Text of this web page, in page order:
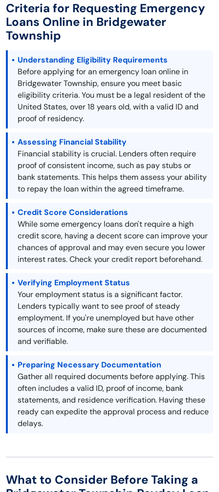
Criteria for Requesting Emergency
Loans Online in Bridgewater
Township
Understanding Eligibility Requirements
Before applying for an emergency loan online in
Bridgewater Township, ensure you meet basic
eligibility criteria. You must be a legal resident of the
United States, over 18 years old, with a valid ID and
proof of residency.
Assessing Financial Stability
Financial stability is crucial. Lenders often require
proof of consistent income, such as pay stubs or
bank statements. This helps them assess your ability
to repay the loan within the agreed timeframe.
Credit Score Considerations
While some emergency loans don't require a high
credit score, having a decent score can improve your
chances of approval and may even secure you lower
interest rates. Check your credit report beforehand.
Verifying Employment Status
Your employment status is a significant factor.
Lenders typically want to see proof of steady
employment. If you're unemployed but have other
sources of income, make sure these are documented
and verifiable.
Preparing Necessary Documentation
Gather all required documents before applying. This
often includes a valid ID, proof of income, bank
statements, and residence verification. Having these
ready can expedite the approval process and reduce
delays.
What to Consider Before Taking a